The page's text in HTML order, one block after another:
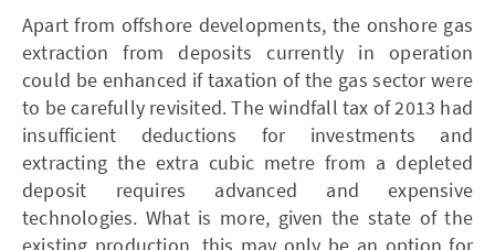
Apart from offshore developments, the onshore gas
extraction from deposits currently in operation
could be enhanced if taxation of the gas sector were
to be carefully revisited. The windfall tax of 2013 had
insufficient deductions for investments and
extracting the extra cubic metre from a depleted
deposit requires advanced and expensive
technologies. What is more, given the state of the
existing production, this may only be an option for